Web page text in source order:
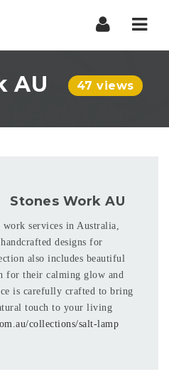
AU 47 views
Stones Work AU
services in Australia,
designs for
also includes beautiful
for their calming glow and
is carefully crafted to bring
touch to your living
collections/salt-lamp